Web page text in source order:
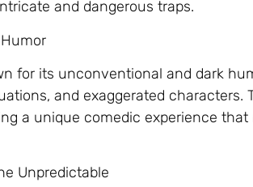
and dangerous traps.
for its unconventional and dark
and exaggerated characters.
a unique comedic experience that
Unpredictable